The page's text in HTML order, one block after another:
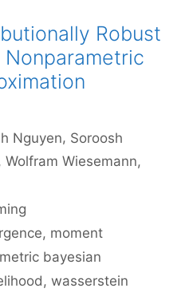
Robust
Nguyen
Soroosh
Wolfram Wiesemann
, moment
bayesian
, wasserstein